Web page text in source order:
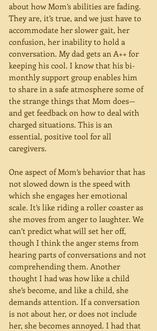
about how Mom’s abilities are fading.
They are, it’s true, and we just have to
accommodate her slower gait, her
confusion, her inability to hold a
conversation. My dad gets an A++ for
keeping his cool. I know that his bi-
monthly support group enables him
to share in a safe atmosphere some of
the strange things that Mom does—
and get feedback on how to deal with
charged situations. This is an
essential, positive tool for all
caregivers.
One aspect of Mom’s behavior that has
not slowed down is the speed with
which she engages her emotional
scale. It’s like riding a roller coaster as
she moves from anger to laughter. We
can’t predict what will set her off,
though I think the anger stems from
hearing parts of conversations and not
comprehending them. Another
thought I had was how like a child
she’s become, and like a child, she
demands attention. If a conversation
is not about her, or does not include
her, she becomes annoyed. I had that